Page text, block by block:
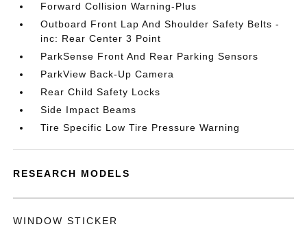
Forward Collision Warning-Plus
Outboard Front Lap And Shoulder Safety Belts -
inc: Rear Center 3 Point
ParkSense Front And Rear Parking Sensors
ParkView Back-Up Camera
Rear Child Safety Locks
Side Impact Beams
Tire Specific Low Tire Pressure Warning
RESEARCH MODELS
WINDOW STICKER